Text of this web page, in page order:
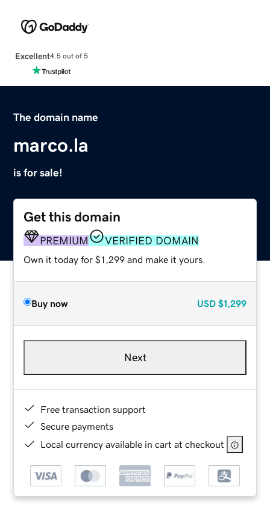
Excellent4.5 out of 5
The domain name
marco.la
is for sale!
Get this domain
PREMIUM VERIFIED DOMAIN
Own it today for $1,299 and make it yours.
Buy now USD $1,299
Next
Free transaction support
Secure payments
Local currency available in cart at checkout